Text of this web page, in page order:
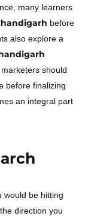
many learners
before
also explore a
should
before finalizing
an integral part
would be hitting
direction you